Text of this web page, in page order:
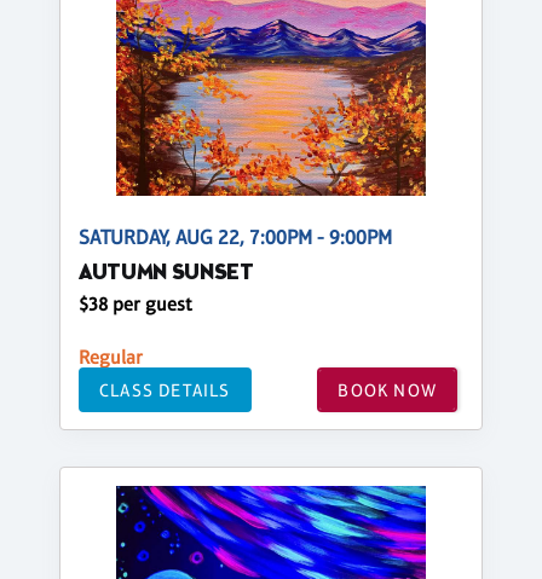
SATURDAY, AUG 22, 7:00PM - 9:00PM
AUTUMN SUNSET
$38 per guest
Regular
CLASS DETAILS BOOK NOW